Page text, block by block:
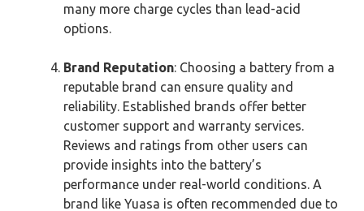
many more charge cycles than lead-acid
options.
Brand Reputation: Choosing a battery from a
reputable brand can ensure quality and
reliability. Established brands offer better
customer support and warranty services.
Reviews and ratings from other users can
provide insights into the battery’s
performance under real-world conditions. A
brand like Yuasa is often recommended due to